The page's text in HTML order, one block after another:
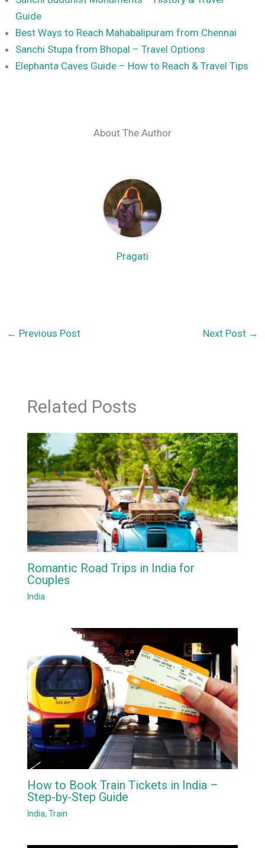
Guide
Best Ways to Reach Mahabalipuram from Chennai
Sanchi Stupa from Bhopal – Travel Options
Elephanta Caves Guide – How to Reach & Travel Tips
About The Author
Pragati
← Previous Post Next Post →
Related Posts
Romantic Road Trips in India for
Couples
India
How to Book Train Tickets in India –
Step-by-Step Guide
India, Train